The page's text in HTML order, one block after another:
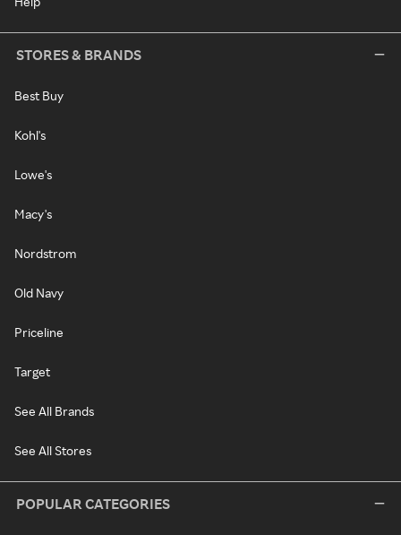
STORES & BRANDS
Best Buy
Kohl's
Lowe's
Macy's
Nordstrom
Old Navy
Priceline
Target
See All Brands
See All Stores
POPULAR CATEGORIES